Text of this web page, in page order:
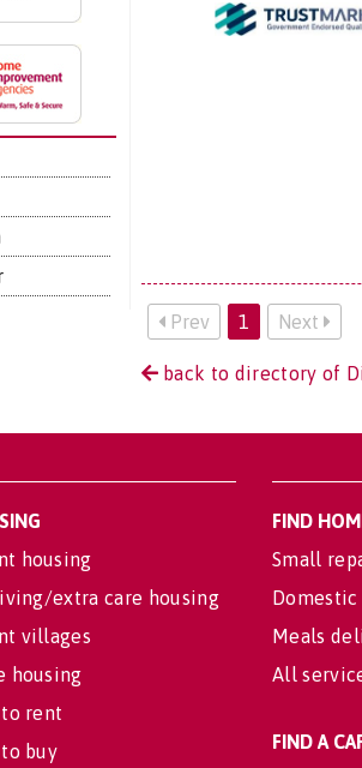
Prev 1 Next
back to directory of
housing
extra care housing
villages
housing
rent
buy
FIND
Small
Domestic
Meals
All
FIND A